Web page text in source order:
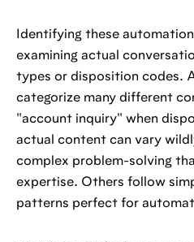
Identifying these
examining actual
types or disposition codes.
categorize many different
"account inquiry" when
actual content can vary
complex problem-solving
expertise. Others follow
patterns perfect for